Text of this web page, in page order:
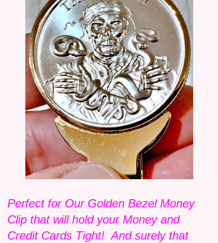
Perfect for Our Golden Bezel Money
Clip that will hold your Money and
Credit Cards Tight! And surely that